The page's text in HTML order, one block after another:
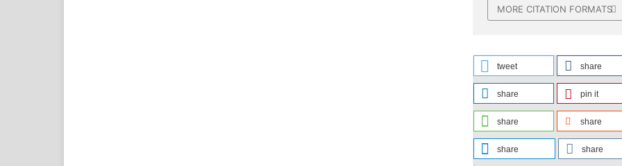
MORE CITATION FORMATS
tweet share
share pin it
share share
share share